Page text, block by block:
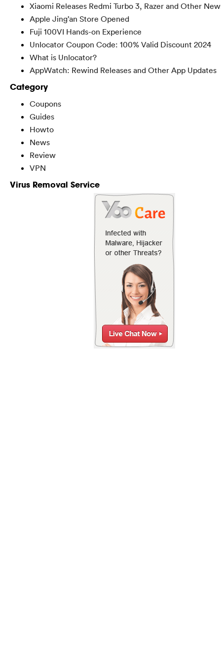
Xiaomi Releases Redmi Turbo 3, Razer and Other
Apple Jing’an Store Opened
Fuji 100VI Hands-on Experience
Unlocator Coupon Code: 100% Valid Discount 2024
What is Unlocator?
AppWatch: Rewind Releases and Other App Updates
Category
Coupons
Guides
Howto
News
Review
VPN
Virus Removal Service